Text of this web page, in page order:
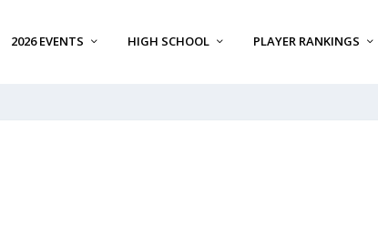
2026 EVENTS HIGH SCHOOL PLAYER RANKINGS